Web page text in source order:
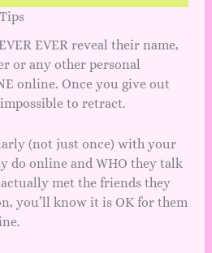
EVER reveal their name,
or any other personal
online. Once you give out
to retract.
(not just once) with your
do online and WHO they talk
met the friends they
you’ll know it is OK for them